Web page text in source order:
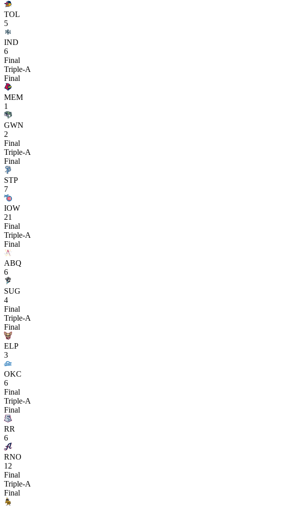
TOL
5
IND
6
Final
Triple-A
Final
MEM
1
GWN
2
Final
Triple-A
Final
STP
7
IOW
21
Final
Triple-A
Final
ABQ
6
SUG
4
Final
Triple-A
Final
ELP
3
OKC
6
Final
Triple-A
Final
RR
6
RNO
12
Final
Triple-A
Final